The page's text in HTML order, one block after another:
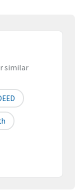
similar